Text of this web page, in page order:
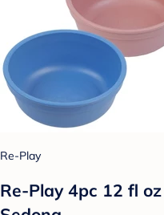
Re-Play
Re-Play 4pc 12 fl